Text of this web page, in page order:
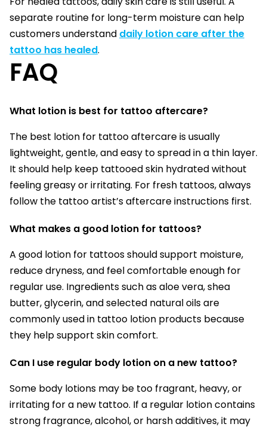
separate routine for long-term moisture can help
customers understand daily lotion care after the
tattoo has healed.
FAQ
What lotion is best for tattoo aftercare?
The best lotion for tattoo aftercare is usually
lightweight, gentle, and easy to spread in a thin layer.
It should help keep tattooed skin hydrated without
feeling greasy or irritating. For fresh tattoos, always
follow the tattoo artist’s aftercare instructions first.
What makes a good lotion for tattoos?
A good lotion for tattoos should support moisture,
reduce dryness, and feel comfortable enough for
regular use. Ingredients such as aloe vera, shea
butter, glycerin, and selected natural oils are
commonly used in tattoo lotion products because
they help support skin comfort.
Can I use regular body lotion on a new tattoo?
Some body lotions may be too fragrant, heavy, or
irritating for a new tattoo. If a regular lotion contains
strong fragrance, alcohol, or harsh additives, it may